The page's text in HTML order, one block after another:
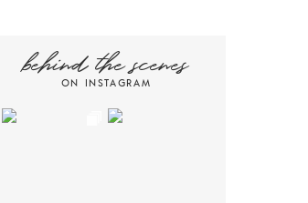
ON INSTAGRAM
behind the scenes